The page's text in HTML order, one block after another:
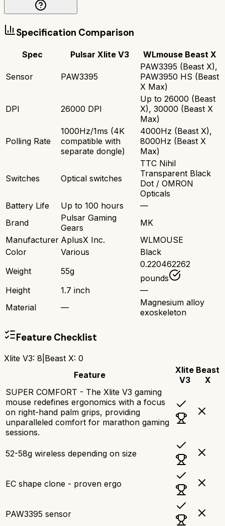
Specification Comparison
Spec Pulsar Xlite V3 WLmouse Beast X
Sensor PAW3395
PAW3395 (Beast X),
PAW3950 HS (Beast
X Max)
DPI 26000 DPI
Up to 26000 (Beast
X), 30000 (Beast X
Max)
Polling Rate
1000Hz/1ms (4K
compatible with
separate dongle)
4000Hz (Beast X),
8000Hz (Beast X
Max)
Switches Optical switches
TTC Nihil
Transparent Black
Dot / OMRON
Opticals
Battery Life
Up to 100 hours
—
Brand
Pulsar Gaming
Gears
MK
Manufacturer AplusX Inc.
WLMOUSE
Color
Various
Black
Weight
55g
0.220462262
pounds
Height
1.7 inch
—
Material
—
Magnesium alloy
exoskeleton
Feature Checklist
Xlite V3: 8 Beast X: 0
Feature
Xlite
V3
Beast
X
SUPER COMFORT - The Xlite V3 gaming
mouse redefines ergonomics with a focus
on right-hand palm grips, providing
unparalleled comfort for marathon gaming
sessions.
52-58g wireless depending on size
EC shape clone - proven ergo
PAW3395 sensor